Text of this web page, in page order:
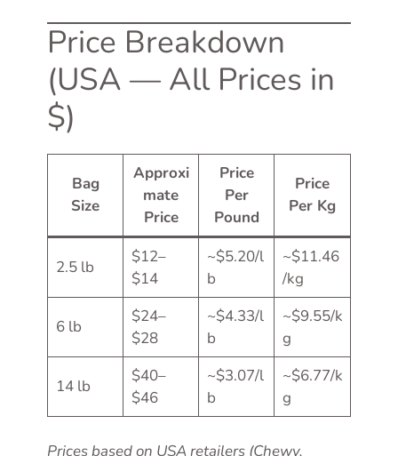
Price Breakdown
(USA — All Prices in
$)
Bag
Size
Approxi
mate
Price
Price
Per
Pound
Price
Per Kg
2.5 lb
$12–
$14
~$5.20/l
b
~$11.46
/kg
6 lb
$24–
$28
~$4.33/l
b
~$9.55/k
g
14 lb
$40–
$46
~$3.07/l
b
~$6.77/k
g
Prices based on USA retailers (Chewy,